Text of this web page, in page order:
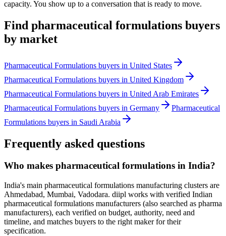
capacity. You show up to a conversation that is ready to move.
Find pharmaceutical formulations buyers
by market
Pharmaceutical Formulations buyers in United States
Pharmaceutical Formulations buyers in United Kingdom
Pharmaceutical Formulations buyers in United Arab Emirates
Pharmaceutical Formulations buyers in Germany
Pharmaceutical
Formulations buyers in Saudi Arabia
Frequently asked questions
Who makes pharmaceutical formulations in India?
India's main pharmaceutical formulations manufacturing clusters are
Ahmedabad, Mumbai, Vadodara. diipl works with verified Indian
pharmaceutical formulations manufacturers (also searched as pharma
manufacturers), each verified on budget, authority, need and
timeline, and matches buyers to the right maker for their
specification.